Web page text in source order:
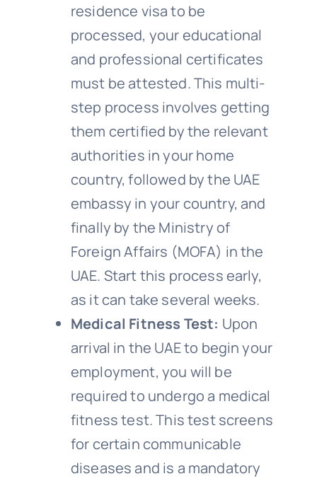
residence visa to be
processed, your educational
and professional certificates
must be attested. This multi-
step process involves getting
them certified by the relevant
authorities in your home
country, followed by the UAE
embassy in your country, and
finally by the Ministry of
Foreign Affairs (MOFA) in the
UAE. Start this process early,
as it can take several weeks.
Medical Fitness Test: Upon
arrival in the UAE to begin your
employment, you will be
required to undergo a medical
fitness test. This test screens
for certain communicable
diseases and is a mandatory